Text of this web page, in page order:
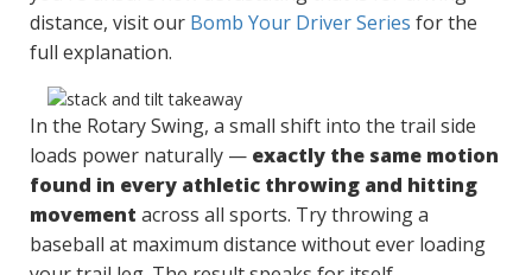
distance, visit our Bomb Your Driver Series for the
full explanation.
In the Rotary Swing, a small shift into the trail side
loads power naturally — exactly the same motion
found in every athletic throwing and hitting
movement across all sports. Try throwing a
baseball at maximum distance without ever loading